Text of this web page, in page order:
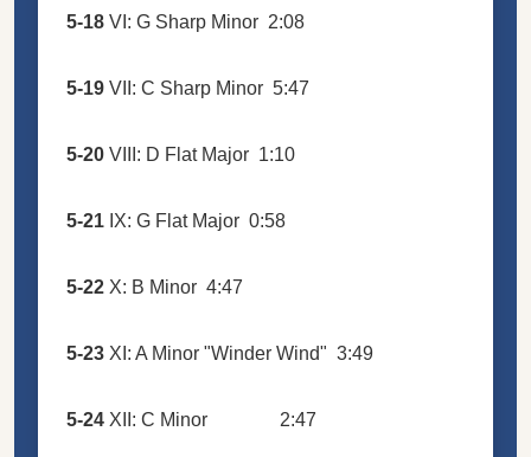
5-18 VI: G Sharp Minor 2:08
5-19 VII: C Sharp Minor 5:47
5-20 VIII: D Flat Major 1:10
5-21 IX: G Flat Major 0:58
5-22 X: B Minor 4:47
5-23 XI: A Minor "Winder Wind" 3:49
5-24 XII: C Minor 2:47